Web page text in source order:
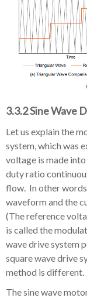
3.3.2 Sine Wave
Let us explain the
system, which was
voltage is made
duty ratio
flow. In other
waveform and the
(The reference
is called the
wave drive system
square wave drive
method is different.
The sine wave